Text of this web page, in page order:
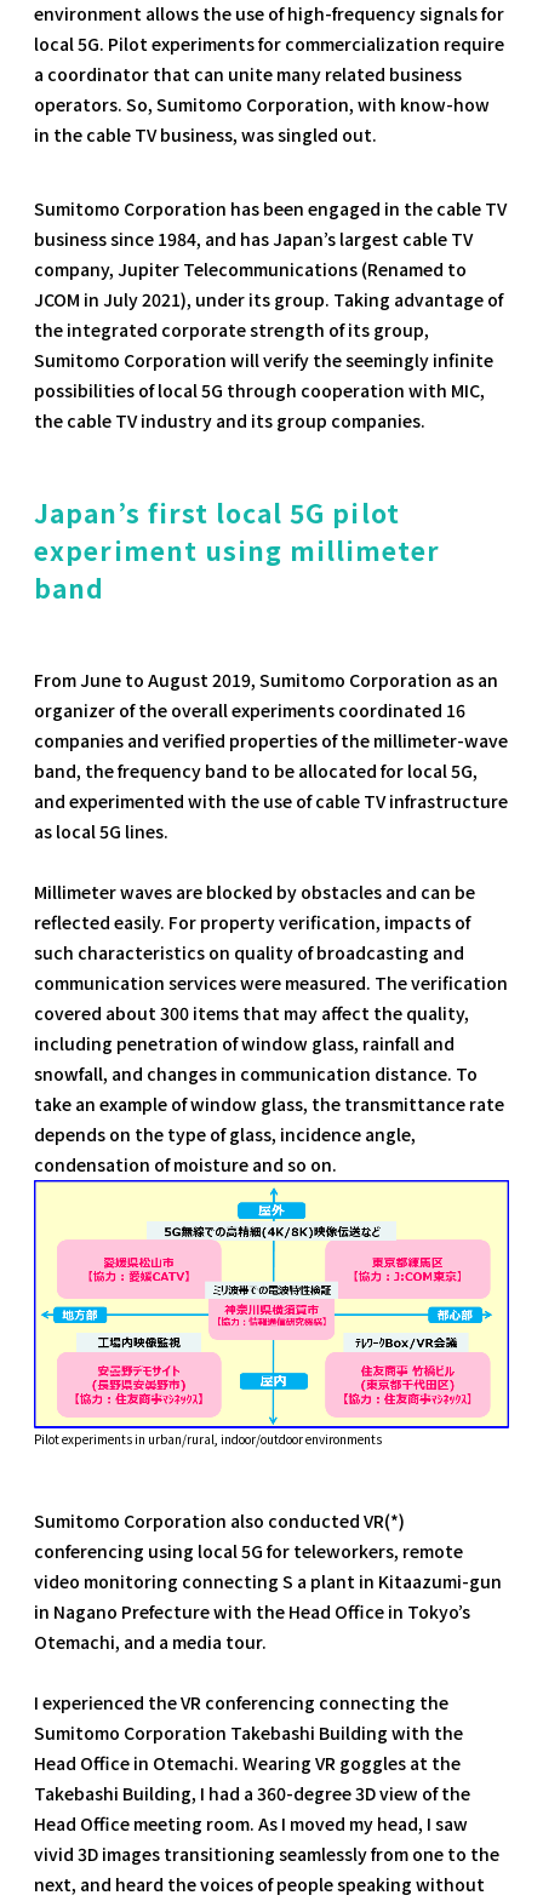
environment allows the use of high-frequency signals for
local 5G. Pilot experiments for commercialization require
a coordinator that can unite many related business
operators. So, Sumitomo Corporation, with know-how
in the cable TV business, was singled out.
Sumitomo Corporation has been engaged in the cable TV
business since 1984, and has Japan’s largest cable TV
company, Jupiter Telecommunications (Renamed to
JCOM in July 2021), under its group. Taking advantage of
the integrated corporate strength of its group,
Sumitomo Corporation will verify the seemingly infinite
possibilities of local 5G through cooperation with MIC,
the cable TV industry and its group companies.
Japan’s first local 5G pilot
experiment using millimeter
band
From June to August 2019, Sumitomo Corporation as an
organizer of the overall experiments coordinated 16
companies and verified properties of the millimeter-wave
band, the frequency band to be allocated for local 5G,
and experimented with the use of cable TV infrastructure
as local 5G lines.
Millimeter waves are blocked by obstacles and can be
reflected easily. For property verification, impacts of
such characteristics on quality of broadcasting and
communication services were measured. The verification
covered about 300 items that may affect the quality,
including penetration of window glass, rainfall and
snowfall, and changes in communication distance. To
take an example of window glass, the transmittance rate
depends on the type of glass, incidence angle,
condensation of moisture and so on.
Pilot experiments in urban/rural, indoor/outdoor environments
Sumitomo Corporation also conducted VR(*)
conferencing using local 5G for teleworkers, remote
video monitoring connecting S a plant in Kitaazumi-gun
in Nagano Prefecture with the Head Office in Tokyo’s
Otemachi, and a media tour.
I experienced the VR conferencing connecting the
Sumitomo Corporation Takebashi Building with the
Head Office in Otemachi. Wearing VR goggles at the
Takebashi Building, I had a 360-degree 3D view of the
Head Office meeting room. As I moved my head, I saw
vivid 3D images transitioning seamlessly from one to the
next, and heard the voices of people speaking without